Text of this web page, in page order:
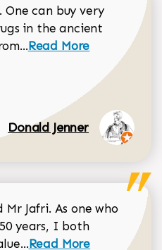
can buy very
in the ancient
Read more about
Read More
Donald Jenner
Jafri. As one who
years, I both
Read more about
Read More